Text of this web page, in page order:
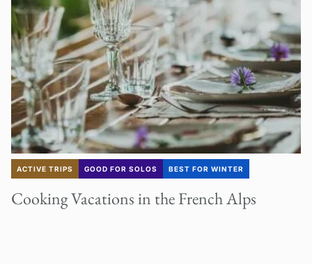
ACTIVE TRIPS GOOD FOR SOLOS BEST FOR WINTER
Cooking Vacations in the French Alps